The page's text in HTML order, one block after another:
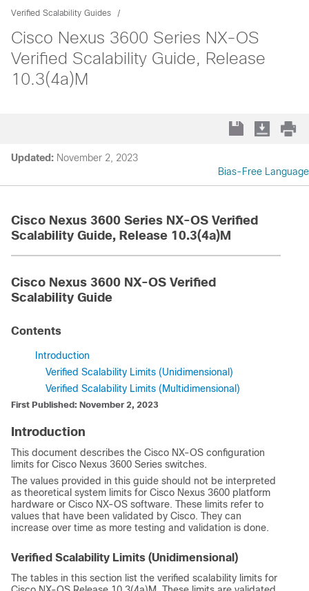
Verified Scalability Guides
Cisco Nexus 3600 Series NX-OS
Verified Scalability Guide, Release
10.3(4a)M
Updated: November 2, 2023
Bias-Free Language
Cisco Nexus 3600 Series NX-OS Verified
Scalability Guide, Release 10.3(4a)M
Cisco Nexus 3600 NX-OS Verified
Scalability Guide
Contents
Introduction
Verified Scalability Limits (Unidimensional)
Verified Scalability Limits (Multidimensional)
First Published: November 2, 2023
Introduction
This document describes the Cisco NX-OS configuration
limits for Cisco Nexus 3600 Series switches.
The values provided in this guide should not be interpreted
as theoretical system limits for Cisco Nexus 3600 platform
hardware or Cisco NX-OS software. These limits refer to
values that have been validated by Cisco. They can
increase over time as more testing and validation is done.
Verified Scalability Limits (Unidimensional)
The tables in this section list the verified scalability limits for